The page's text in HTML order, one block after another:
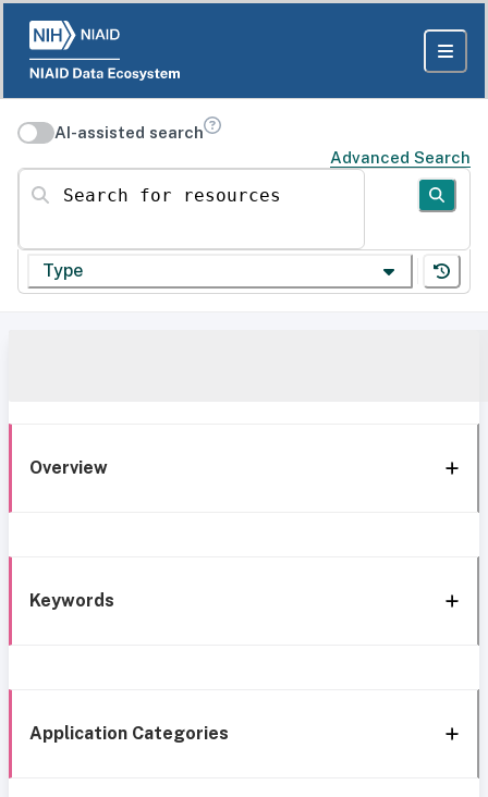
AI-assisted search
Advanced Search
Search for resources
Type
Overview
Keywords
Application Categories